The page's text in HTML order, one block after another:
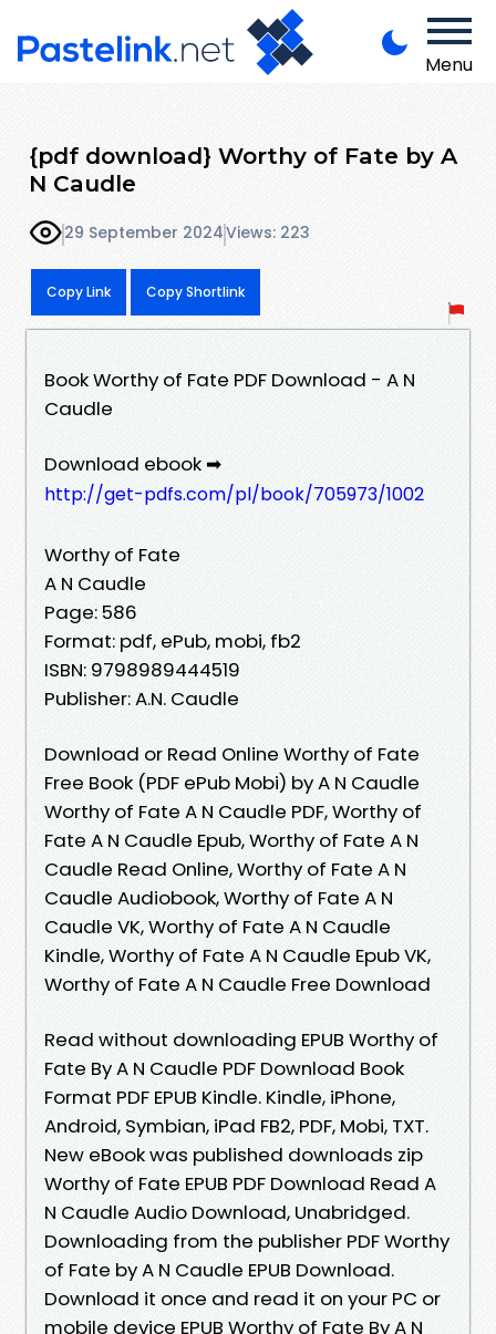
Menu
{pdf download} Worthy of Fate by A
N Caudle
29 September 2024Views: 223
Copy Link Copy Shortlink
Book Worthy of Fate PDF Download - A N
Caudle
Download ebook ➡
http://get-pdfs.com/pl/book/705973/1002
Worthy of Fate
A N Caudle
Page: 586
Format: pdf, ePub, mobi, fb2
ISBN: 9798989444519
Publisher: A.N. Caudle
Download or Read Online Worthy of Fate
Free Book (PDF ePub Mobi) by A N Caudle
Worthy of Fate A N Caudle PDF, Worthy of
Fate A N Caudle Epub, Worthy of Fate A N
Caudle Read Online, Worthy of Fate A N
Caudle Audiobook, Worthy of Fate A N
Caudle VK, Worthy of Fate A N Caudle
Kindle, Worthy of Fate A N Caudle Epub VK,
Worthy of Fate A N Caudle Free Download
Read without downloading EPUB Worthy of
Fate By A N Caudle PDF Download Book
Format PDF EPUB Kindle. Kindle, iPhone,
Android, Symbian, iPad FB2, PDF, Mobi, TXT.
New eBook was published downloads zip
Worthy of Fate EPUB PDF Download Read A
N Caudle Audio Download, Unabridged.
Downloading from the publisher PDF Worthy
of Fate by A N Caudle EPUB Download.
Download it once and read it on your PC or
mobile device EPUB Worthy of Fate By A N